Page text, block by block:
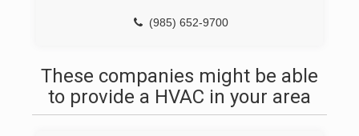
(985) 652-9700
These companies might be able
to provide a HVAC in your area